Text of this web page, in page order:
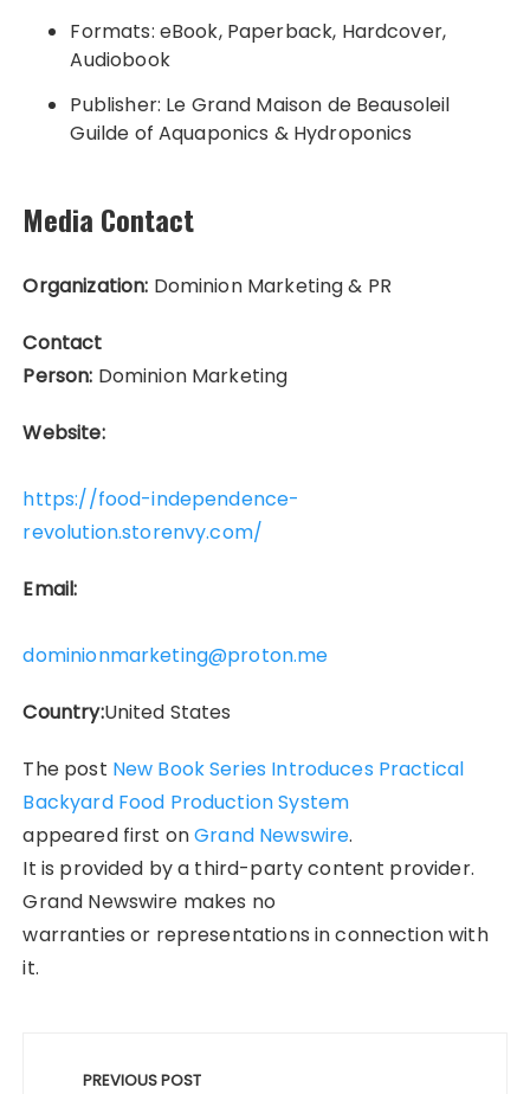
Formats: eBook, Paperback, Hardcover,
Audiobook
Publisher: Le Grand Maison de Beausoleil
Guilde of Aquaponics & Hydroponics
Media Contact
Organization: Dominion Marketing & PR
Contact
Person: Dominion Marketing
Website:
https://food-independence-
revolution.storenvy.com/
Email:
dominionmarketing@proton.me
Country:United States
The post New Book Series Introduces Practical
Backyard Food Production System
appeared first onGrand Newswire.
It is provided by a third-party content provider.
Grand Newswire makes no
warranties or representations in connection with
it.
navigation
PREVIOUS POST